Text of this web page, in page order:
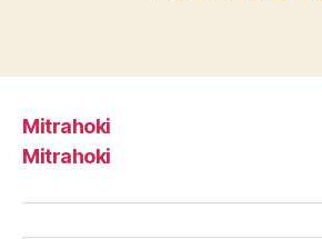
Mitrahoki
Mitrahoki